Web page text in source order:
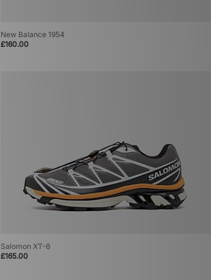
New Balance 1954
£160.00
Salomon XT-6
£165.00